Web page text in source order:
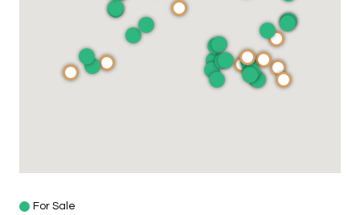
For Sale